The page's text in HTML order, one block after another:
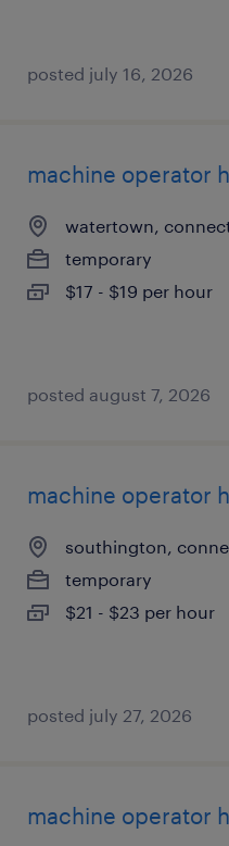
posted july 16, 2026
machine operator
watertown,
temporary
$17 - $19 per hour
posted august 7, 2026
machine operator
southington,
temporary
$21 - $23 per hour
posted july 27, 2026
machine operator